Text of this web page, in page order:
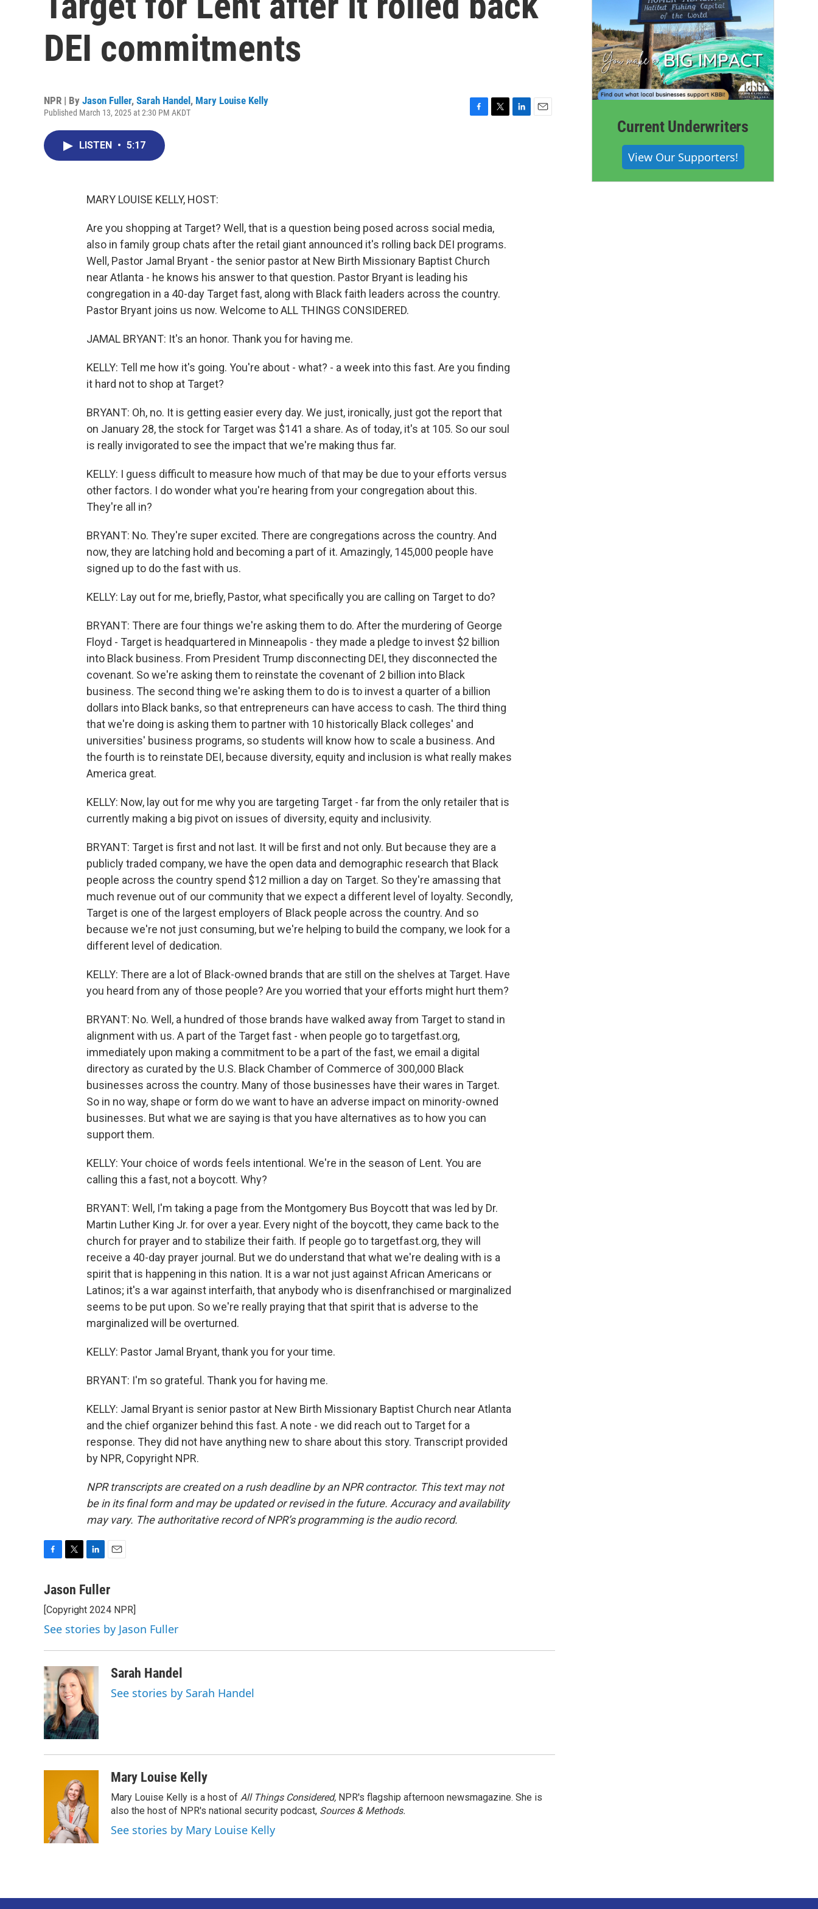
DEI commitments
NPR | By Jason Fuller, Sarah Handel , Mary Louise Kelly
Published March 13, 2025 at 2:30 PM AKDT
LISTEN • 5:17
MARY LOUISE KELLY, HOST:
Are you shopping at Target? Well, that is a question being posed across social media,
also in family group chats after the retail giant announced it's rolling back DEI programs.
Well, Pastor Jamal Bryant - the senior pastor at New Birth Missionary Baptist Church
near Atlanta - he knows his answer to that question. Pastor Bryant is leading his
congregation in a 40-day Target fast, along with Black faith leaders across the country.
Pastor Bryant joins us now. Welcome to ALL THINGS CONSIDERED.
JAMAL BRYANT: It's an honor. Thank you for having me.
KELLY: Tell me how it's going. You're about - what? - a week into this fast. Are you finding
it hard not to shop at Target?
BRYANT: Oh, no. It is getting easier every day. We just, ironically, just got the report that
on January 28, the stock for Target was $141 a share. As of today, it's at 105. So our soul
is really invigorated to see the impact that we're making thus far.
KELLY: I guess difficult to measure how much of that may be due to your efforts versus
other factors. I do wonder what you're hearing from your congregation about this.
They're all in?
BRYANT: No. They're super excited. There are congregations across the country. And
now, they are latching hold and becoming a part of it. Amazingly, 145,000 people have
signed up to do the fast with us.
KELLY: Lay out for me, briefly, Pastor, what specifically you are calling on Target to do?
BRYANT: There are four things we're asking them to do. After the murdering of George
Floyd - Target is headquartered in Minneapolis - they made a pledge to invest $2 billion
into Black business. From President Trump disconnecting DEI, they disconnected the
covenant. So we're asking them to reinstate the covenant of 2 billion into Black
business. The second thing we're asking them to do is to invest a quarter of a billion
dollars into Black banks, so that entrepreneurs can have access to cash. The third thing
that we're doing is asking them to partner with 10 historically Black colleges' and
universities' business programs, so students will know how to scale a business. And
the fourth is to reinstate DEI, because diversity, equity and inclusion is what really makes
America great.
KELLY: Now, lay out for me why you are targeting Target - far from the only retailer that is
currently making a big pivot on issues of diversity, equity and inclusivity.
BRYANT: Target is first and not last. It will be first and not only. But because they are a
publicly traded company, we have the open data and demographic research that Black
people across the country spend $12 million a day on Target. So they're amassing that
much revenue out of our community that we expect a different level of loyalty. Secondly,
Target is one of the largest employers of Black people across the country. And so
because we're not just consuming, but we're helping to build the company, we look for a
different level of dedication.
KELLY: There are a lot of Black-owned brands that are still on the shelves at Target. Have
you heard from any of those people? Are you worried that your efforts might hurt them?
BRYANT: No. Well, a hundred of those brands have walked away from Target to stand in
alignment with us. A part of the Target fast - when people go to targetfast.org,
immediately upon making a commitment to be a part of the fast, we email a digital
directory as curated by the U.S. Black Chamber of Commerce of 300,000 Black
businesses across the country. Many of those businesses have their wares in Target.
So in no way, shape or form do we want to have an adverse impact on minority-owned
businesses. But what we are saying is that you have alternatives as to how you can
support them.
KELLY: Your choice of words feels intentional. We're in the season of Lent. You are
calling this a fast, not a boycott. Why?
BRYANT: Well, I'm taking a page from the Montgomery Bus Boycott that was led by Dr.
Martin Luther King Jr. for over a year. Every night of the boycott, they came back to the
church for prayer and to stabilize their faith. If people go to targetfast.org, they will
receive a 40-day prayer journal. But we do understand that what we're dealing with is a
spirit that is happening in this nation. It is a war not just against African Americans or
Latinos; it's a war against interfaith, that anybody who is disenfranchised or marginalized
seems to be put upon. So we're really praying that that spirit that is adverse to the
marginalized will be overturned.
KELLY: Pastor Jamal Bryant, thank you for your time.
BRYANT: I'm so grateful. Thank you for having me.
KELLY: Jamal Bryant is senior pastor at New Birth Missionary Baptist Church near Atlanta
and the chief organizer behind this fast. A note - we did reach out to Target for a
response. They did not have anything new to share about this story. Transcript provided
by NPR, Copyright NPR.
NPR transcripts are created on a rush deadline by an NPR contractor. This text may not
be in its final form and may be updated or revised in the future. Accuracy and availability
may vary. The authoritative record of NPR’s programming is the audio record.
c
b
o
o
k
i
t
e
r
n
e
d
I
n
a
l
Jason Fuller
[Copyright 2024 NPR]
See stories by Jason Fuller
Sarah Handel
See stories by Sarah Handel
Mary Louise Kelly
Mary Louise Kelly is a host of All Things Considered, NPR's flagship afternoon newsmagazine. She is
also the host of NPR's national security podcast, Sources & Methods.
See stories by Mary Louise Kelly
Current Underwriters
View Our Supporters!